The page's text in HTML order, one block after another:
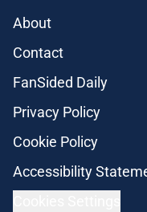
About
Contact
FanSided Daily
Privacy Policy
Cookie Policy
Accessibility